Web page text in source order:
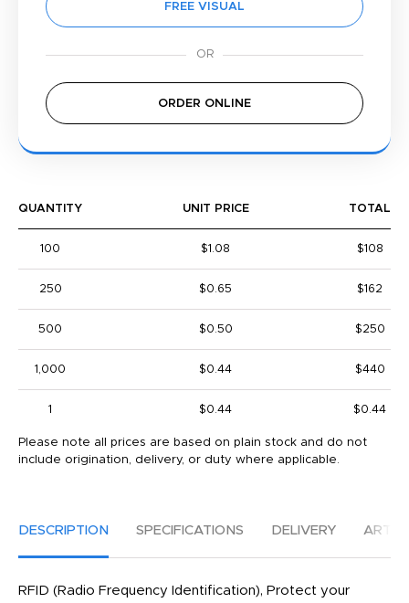
FREE VISUAL
ORDER ONLINE
QUANTITY UNIT PRICE TOTAL
100 $1.08 $108
250 $0.65 $162
500 $0.50 $250
1,000 $0.44 $440
1 $0.44 $0.44
Please note all prices are based on plain stock and do not
include origination, delivery, or duty where applicable.
DESCRIPTION SPECIFICATIONS DELIVERY
RFID (Radio Frequency Identification), Protect your